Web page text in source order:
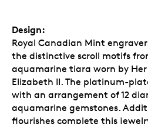
Design:
Royal Canadian Mint
the distinctive scroll motifs
aquamarine tiara worn by
Elizabeth II. The platinum-
with an arrangement of 12
aquamarine gemstones.
flourishes complete this